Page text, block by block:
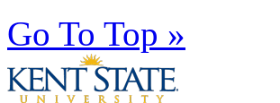
Go To Top »